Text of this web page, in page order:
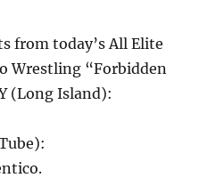
from today’s All Elite
Wrestling “Forbidden
(Long Island):